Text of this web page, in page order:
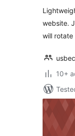
website.
will rotate
10+